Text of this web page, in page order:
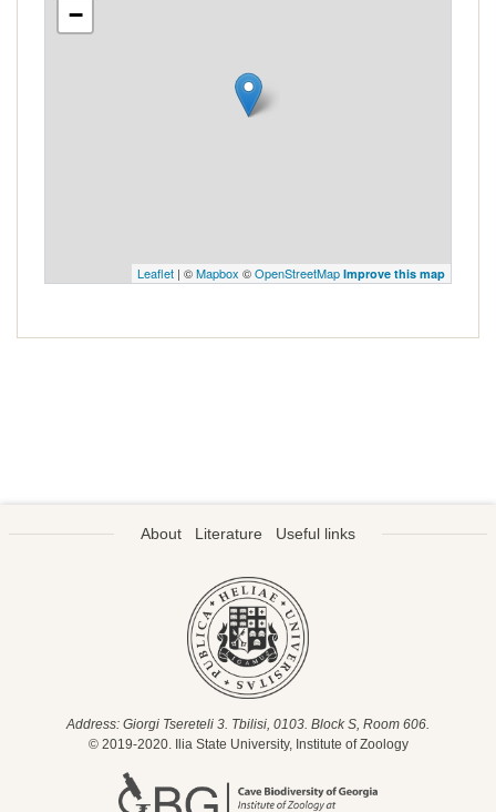
−
Leaflet | ©Mapbox ©OpenStreetMap Improve this map
About Literature Useful links
Address: Giorgi Tsereteli 3. Tbilisi, 0103. Block S, Room 606.
© 2019-2020. Ilia State University, Institute of Zoology